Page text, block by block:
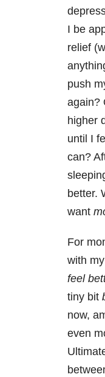
I be
relief
push
again?
higher
until I
can?
better.
want
For
with
feel
tiny bit
now,
even